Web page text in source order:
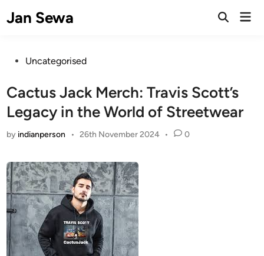
toJan Sewa
Open
PostedUncategorised
Cactus Jack Merch: Travis Scott’s
Legacy in the World of Streetwear
by indianperson • 26th November 2024 • 0